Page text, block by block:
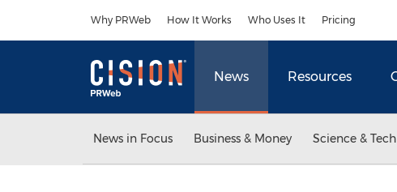
Why PRWeb How It Works Who Uses It Pricing
News Resources
News in Focus Business & Money Science & Tech